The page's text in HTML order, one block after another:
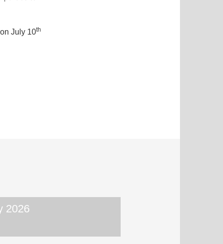
July 10th
2026